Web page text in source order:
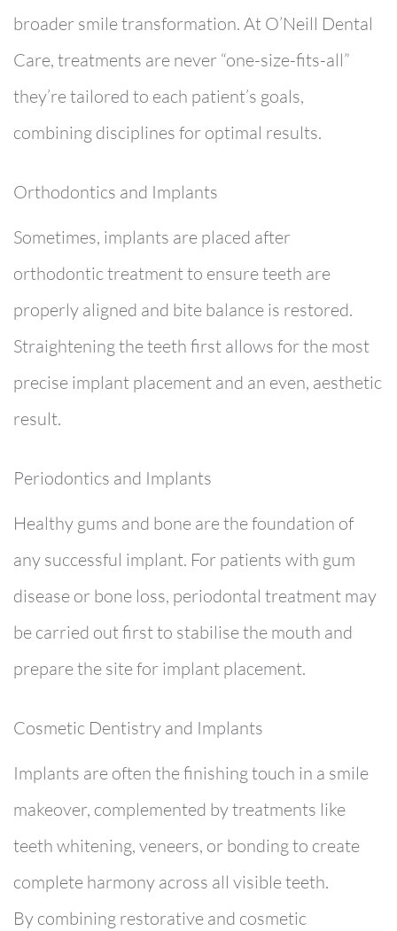
broader smile transformation. At O’Neill Dental
Care, treatments are never “one-size-fits-all”
they’re tailored to each patient’s goals,
combining disciplines for optimal results.
Orthodontics and Implants
Sometimes, implants are placed after
orthodontic treatment to ensure teeth are
properly aligned and bite balance is restored.
Straightening the teeth first allows for the most
precise implant placement and an even, aesthetic
result.
Periodontics and Implants
Healthy gums and bone are the foundation of
any successful implant. For patients with gum
disease or bone loss, periodontal treatment may
be carried out first to stabilise the mouth and
prepare the site for implant placement.
Cosmetic Dentistry and Implants
Implants are often the finishing touch in a smile
makeover, complemented by treatments like
teeth whitening, veneers, or bondingto create
complete harmony across all visible teeth.
By combining restorative and cosmetic